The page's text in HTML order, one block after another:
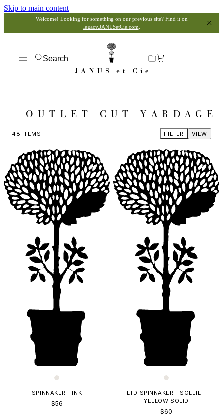
Skip to main content
Welcome! Looking for something on our previous site? Find it on
legacy.JANUSetCie.com
Search
OUTLET CUT YARDAGE
48 ITEMS VIEW
FILTER
SPINNAKER - INK
$56
LTD SPINNAKER - SOLEIL -
YELLOW SOLID
$60